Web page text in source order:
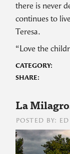
there is never
continues to
Teresa.
“Love the
CATEGORY:
SHARE:
La
POSTED BY: ED